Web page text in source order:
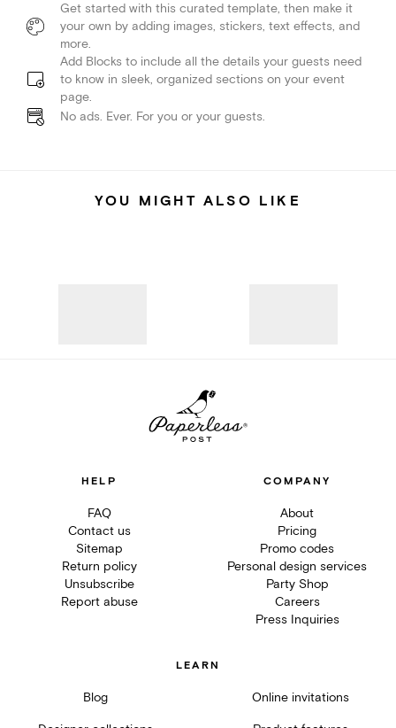
Get started with this curated template, then make it
your own by adding images, stickers, text effects, and
more.
Add Blocks to include all the details your guests need
to know in sleek, organized sections on your event
page.
No ads. Ever. For you or your guests.
YOU MIGHT ALSO LIKE
HELP
FAQ
Contact us
Sitemap
Return policy
Unsubscribe
Report abuse
COMPANY
About
Pricing
Promo codes
Personal design services
Party Shop
Careers
Press Inquiries
LEARN
Blog Online invitations